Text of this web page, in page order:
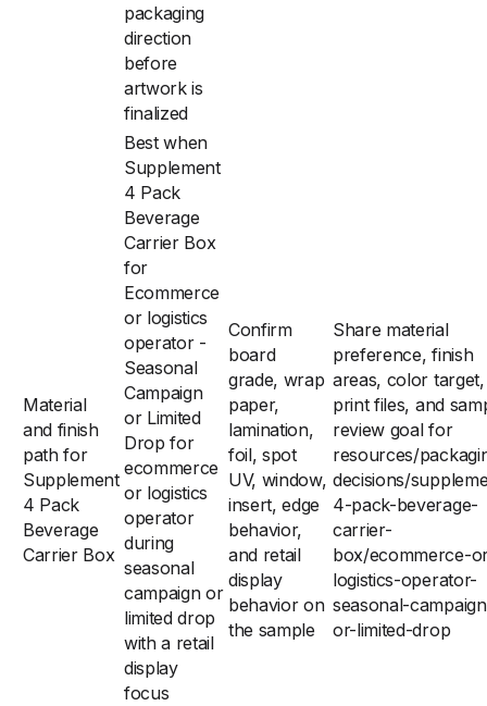
packaging
direction
before
artwork is
finalized
Material
and finish
path for
Supplement
4 Pack
Beverage
Carrier Box
Best when
Supplement
4 Pack
Beverage
Carrier Box
for
Ecommerce
or logistics
operator -
Seasonal
Campaign
or Limited
Drop for
ecommerce
or logistics
operator
during
seasonal
campaign or
limited drop
with a retail
display
focus
Confirm
board
grade, wrap
paper,
lamination,
foil, spot
UV, window,
insert, edge
behavior,
and retail
display
behavior on
the sample
Share material
preference, finish
areas, color target,
print files, and
review goal for
resources/
decisions/
4-pack-beverage-
carrier-
box/ecommerce-
logistics-operator-
seasonal-
or-limited-drop